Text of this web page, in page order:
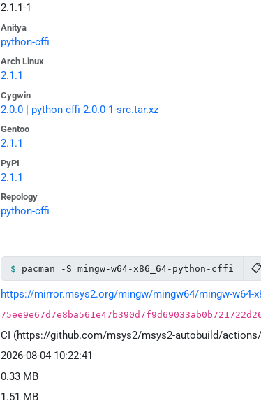
2.1.1-1
Anitya
python-cffi
Arch Linux
2.1.1
Cygwin
2.0.0| python-cffi-2.0.0-1-src.tar.xz
Gentoo
2.1.1
PyPI
2.1.1
Repology
python-cffi
pacman -S mingw-w64-x86_64-python-cffi
https://mirror.msys2.org/mingw/mingw64/mingw-w64-
CI (https://github.com/msys2/msys2-autobuild/
2026-08-04 10:22:41
0.33 MB
1.51 MB